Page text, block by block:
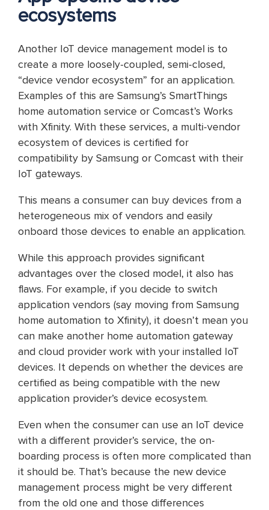
ecosystems
Another IoT device management model is to
create a more loosely-coupled, semi-closed,
“device vendor ecosystem” for an application.
Examples of this are Samsung’s SmartThings
home automation service or Comcast’s Works
with Xfinity. With these services, a multi-vendor
ecosystem of devices is certified for
compatibility by Samsung or Comcast with their
IoT gateways.
This means a consumer can buy devices from a
heterogeneous mix of vendors and easily
onboard those devices to enable an application.
While this approach provides significant
advantages over the closed model, it also has
flaws. For example, if you decide to switch
application vendors (say moving from Samsung
home automation to Xfinity), it doesn’t mean you
can make another home automation gateway
and cloud provider work with your installed IoT
devices. It depends on whether the devices are
certified as being compatible with the new
application provider’s device ecosystem.
Even when the consumer can use an IoT device
with a different provider’s service, the on-
boarding process is often more complicated than
it should be. That’s because the new device
management process might be very different
from the old one and those differences